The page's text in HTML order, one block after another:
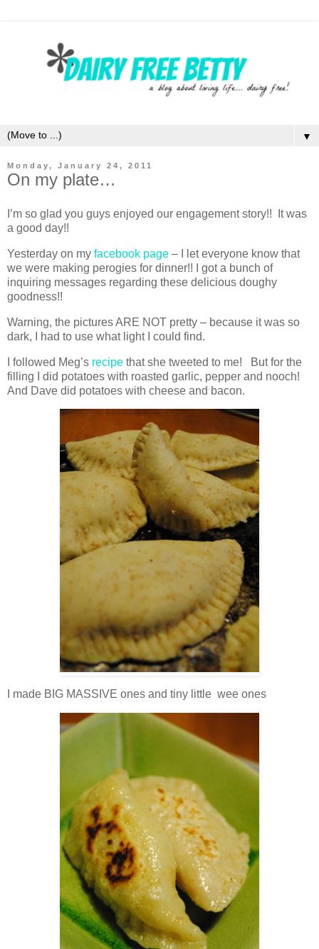
▼
Monday, January 24, 2011
On my plate…
I’m so glad you guys enjoyed our engagement story!! It was
a good day!!
Yesterday on my facebook page – I let everyone know that
we were making perogies for dinner!! I got a bunch of
inquiring messages regarding these delicious doughy
goodness!!
Warning, the pictures ARE NOT pretty – because it was so
dark, I had to use what light I could find.
I followed Meg’s recipe that she tweeted to me! But for the
filling I did potatoes with roasted garlic, pepper and nooch!
And Dave did potatoes with cheese and bacon.
I made BIG MASSIVE ones and tiny little wee ones